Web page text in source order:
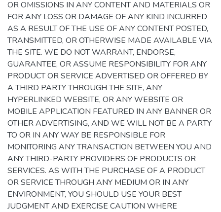
OR OMISSIONS IN ANY CONTENT AND MATERIALS OR
FOR ANY LOSS OR DAMAGE OF ANY KIND INCURRED
AS A RESULT OF THE USE OF ANY CONTENT POSTED,
TRANSMITTED, OR OTHERWISE MADE AVAILABLE VIA
THE SITE. WE DO NOT WARRANT, ENDORSE,
GUARANTEE, OR ASSUME RESPONSIBILITY FOR ANY
PRODUCT OR SERVICE ADVERTISED OR OFFERED BY
A THIRD PARTY THROUGH THE SITE, ANY
HYPERLINKED WEBSITE, OR ANY WEBSITE OR
MOBILE APPLICATION FEATURED IN ANY BANNER OR
OTHER ADVERTISING, AND WE WILL NOT BE A PARTY
TO OR IN ANY WAY BE RESPONSIBLE FOR
MONITORING ANY TRANSACTION BETWEEN YOU AND
ANY THIRD-PARTY PROVIDERS OF PRODUCTS OR
SERVICES. AS WITH THE PURCHASE OF A PRODUCT
OR SERVICE THROUGH ANY MEDIUM OR IN ANY
ENVIRONMENT, YOU SHOULD USE YOUR BEST
JUDGMENT AND EXERCISE CAUTION WHERE